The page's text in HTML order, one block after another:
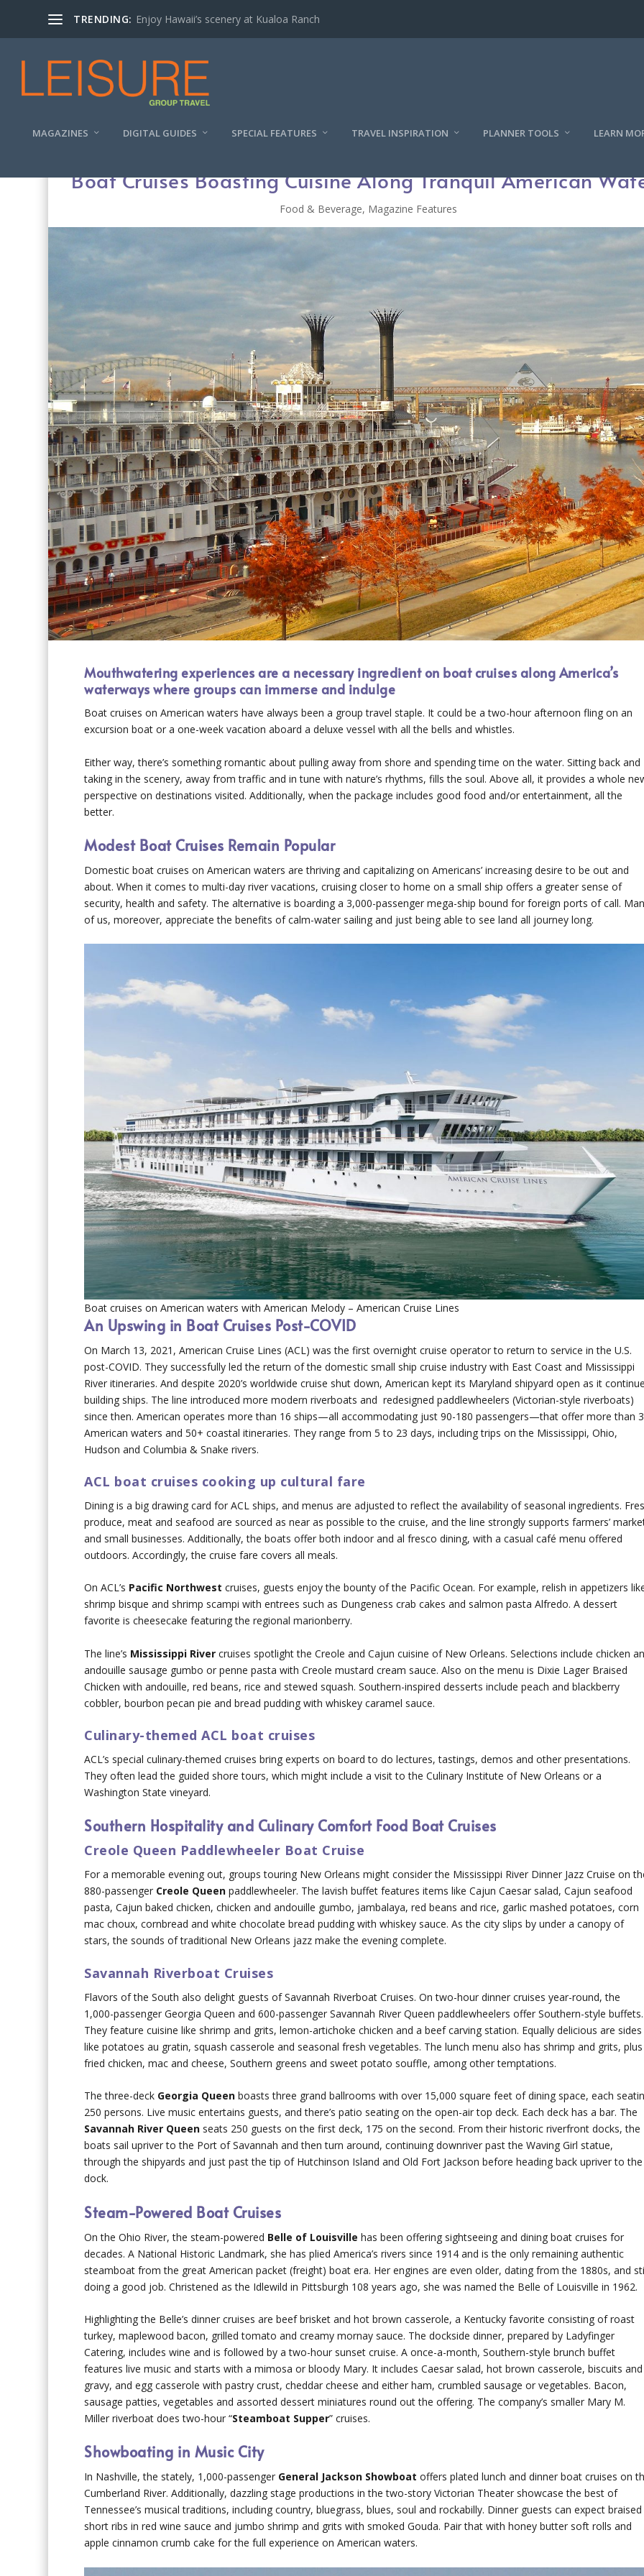
TRENDING: Enjoy Hawaii’s scenery at Kualoa Ranch
MAGAZINES DIGITAL GUIDES SPECIAL FEATURES TRAVEL INSPIRATION PLANNER TOOLS LEARN
Boat Cruises Boasting Cuisine Along Tranquil American
Food & Beverage, Magazine Features
Mouthwatering experiences are a necessary ingredient on boat cruises along America’s
waterways where groups can immerse and indulge
Boat cruises on American waters have always been a group travel staple. It could be a two-hour afternoon fling on an
excursion boat or a one-week vacation aboard a deluxe vessel with all the bells and whistles.
Either way, there’s something romantic about pulling away from shore and spending time on the water. Sitting back and
taking in the scenery, away from traffic and in tune with nature’s rhythms, fills the soul. Above all, it provides a whole
perspective on destinations visited. Additionally, when the package includes good food and/or entertainment, all the
better.
Modest Boat Cruises Remain Popular
Domestic boat cruises on American waters are thriving and capitalizing on Americans’ increasing desire to be out and
about. When it comes to multi-day river vacations, cruising closer to home on a small ship offers a greater sense of
security, health and safety. The alternative is boarding a 3,000-passenger mega-ship bound for foreign ports of call.
of us, moreover, appreciate the benefits of calm-water sailing and just being able to see land all journey long.
Boat cruises on American waters with American Melody – American Cruise Lines
An Upswing in Boat Cruises Post-COVID
On March 13, 2021, American Cruise Lines (ACL) was the first overnight cruise operator to return to service in the U.S.
post-COVID. They successfully led the return of the domestic small ship cruise industry with East Coast and Mississippi
River itineraries. And despite 2020’s worldwide cruise shut down, American kept its Maryland shipyard open as it
building ships. The line introduced more modern riverboats and redesigned paddlewheelers (Victorian-style riverboats)
since then. American operates more than 16 ships—all accommodating just 90-180 passengers—that offer more than
American waters and 50+ coastal itineraries. They range from 5 to 23 days, including trips on the Mississippi, Ohio,
Hudson and Columbia & Snake rivers.
ACL boat cruises cooking up cultural fare
Dining is a big drawing card for ACL ships, and menus are adjusted to reflect the availability of seasonal ingredients.
produce, meat and seafood are sourced as near as possible to the cruise, and the line strongly supports farmers’
and small businesses. Additionally, the boats offer both indoor and al fresco dining, with a casual café menu offered
outdoors. Accordingly, the cruise fare covers all meals.
On ACL’s Pacific Northwest cruises, guests enjoy the bounty of the Pacific Ocean. For example, relish in appetizers
shrimp bisque and shrimp scampi with entrees such as Dungeness crab cakes and salmon pasta Alfredo. A dessert
favorite is cheesecake featuring the regional marionberry.
The line’s Mississippi River cruises spotlight the Creole and Cajun cuisine of New Orleans. Selections include chicken
andouille sausage gumbo or penne pasta with Creole mustard cream sauce. Also on the menu is Dixie Lager Braised
Chicken with andouille, red beans, rice and stewed squash. Southern-inspired desserts include peach and blackberry
cobbler, bourbon pecan pie and bread pudding with whiskey caramel sauce.
Culinary-themed ACL boat cruises
ACL’s special culinary-themed cruises bring experts on board to do lectures, tastings, demos and other presentations.
They often lead the guided shore tours, which might include a visit to the Culinary Institute of New Orleans or a
Washington State vineyard.
Southern Hospitality and Culinary Comfort Food Boat Cruises
Creole Queen Paddlewheeler Boat Cruise
For a memorable evening out, groups touring New Orleans might consider the Mississippi River Dinner Jazz Cruise on
880-passenger Creole Queen paddlewheeler. The lavish buffet features items like Cajun Caesar salad, Cajun seafood
pasta, Cajun baked chicken, chicken and andouille gumbo, jambalaya, red beans and rice, garlic mashed potatoes, corn
mac choux, cornbread and white chocolate bread pudding with whiskey sauce. As the city slips by under a canopy of
stars, the sounds of traditional New Orleans jazz make the evening complete.
Savannah Riverboat Cruises
Flavors of the South also delight guests of Savannah Riverboat Cruises. On two-hour dinner cruises year-round, the
1,000-passenger Georgia Queen and 600-passenger Savannah River Queen paddlewheelers offer Southern-style buffets.
They feature cuisine like shrimp and grits, lemon-artichoke chicken and a beef carving station. Equally delicious are sides
like potatoes au gratin, squash casserole and seasonal fresh vegetables. The lunch menu also has shrimp and grits, plus
fried chicken, mac and cheese, Southern greens and sweet potato souffle, among other temptations.
The three-deck Georgia Queen boasts three grand ballrooms with over 15,000 square feet of dining space, each
250 persons. Live music entertains guests, and there’s patio seating on the open-air top deck. Each deck has a bar. The
Savannah River Queen seats 250 guests on the first deck, 175 on the second. From their historic riverfront docks, the
boats sail upriver to the Port of Savannah and then turn around, continuing downriver past the Waving Girl statue,
through the shipyards and just past the tip of Hutchinson Island and Old Fort Jackson before heading back upriver to the
dock.
Steam-Powered Boat Cruises
On the Ohio River, the steam-powered Belle of Louisville has been offering sightseeing and dining boat cruises for
decades. A National Historic Landmark, she has plied America’s rivers since 1914 and is the only remaining authentic
steamboat from the great American packet (freight) boat era. Her engines are even older, dating from the 1880s, and
doing a good job. Christened as the Idlewild in Pittsburgh 108 years ago, she was named the Belle of Louisville in 1962.
Highlighting the Belle’s dinner cruises are beef brisket and hot brown casserole, a Kentucky favorite consisting of roast
turkey, maplewood bacon, grilled tomato and creamy mornay sauce. The dockside dinner, prepared by Ladyfinger
Catering, includes wine and is followed by a two-hour sunset cruise. A once-a-month, Southern-style brunch buffet
features live music and starts with a mimosa or bloody Mary. It includes Caesar salad, hot brown casserole, biscuits and
gravy, and egg casserole with pastry crust, cheddar cheese and either ham, crumbled sausage or vegetables. Bacon,
sausage patties, vegetables and assorted dessert miniatures round out the offering. The company’s smaller Mary M.
Miller riverboat does two-hour “Steamboat Supper” cruises.
Showboating in Music City
In Nashville, the stately, 1,000-passenger General Jackson Showboat offers plated lunch and dinner boat cruises on
Cumberland River. Additionally, dazzling stage productions in the two-story Victorian Theater showcase the best of
Tennessee’s musical traditions, including country, bluegrass, blues, soul and rockabilly. Dinner guests can expect braised
short ribs in red wine sauce and jumbo shrimp and grits with smoked Gouda. Pair that with honey butter soft rolls and
apple cinnamon crumb cake for the full experience on American waters.